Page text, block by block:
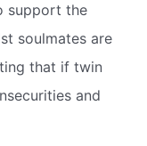
support the
soulmates are
that if twin
and